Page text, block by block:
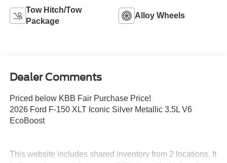
Tow Hitch/Tow
Package
Alloy Wheels
Dealer Comments
Priced below KBB Fair Purchase Price!
2026 Ford F-150 XLT Iconic Silver Metallic 3.5L V6
EcoBoost
This website includes shared inventory from 2 locations. It